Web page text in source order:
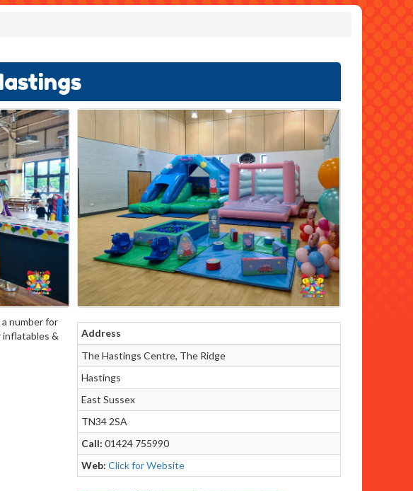
number for
inflatables &
Address
The Hastings Centre, The Ridge
Hastings
East Sussex
TN34 2SA
Call: 01424 755990
Web: Click for Website